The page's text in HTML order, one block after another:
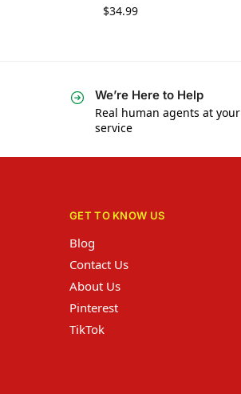
$34.99
We’re Here to Help
Real human agents at your
service
GET TO KNOW US
Blog
Contact Us
About Us
Pinterest
TikTok